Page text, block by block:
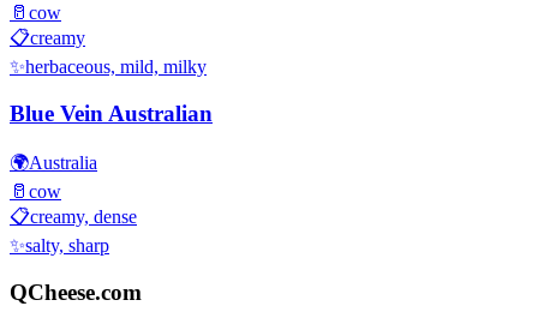
🥛 cow
📋creamy
✨herbaceous, mild, milky
Blue Vein Australian
🌍Australia
🥛 cow
📋creamy, dense
✨salty, sharp
QCheese.com